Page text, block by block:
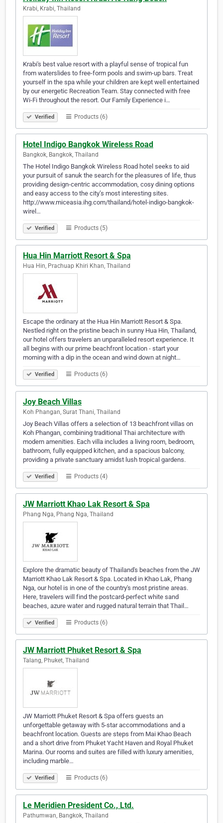
Krabi, Krabi, Thailand
Krabi's best value resort with a playful sense of tropical fun
from waterslides to free-form pools and swim-up bars. Treat
yourself in the spa while your children are kept well entertained
by our energetic Recreation Team. Stay connected with free
Wi-Fi throughout the resort. Our Family Experience i…
Verified Products (6)
Hotel Indigo Bangkok Wireless Road
Bangkok, Bangkok, Thailand
The Hotel Indigo Bangkok Wireless Road hotel seeks to aid
your pursuit of sanuk the search for the pleasures of life, thus
providing design-centric accommodation, cosy dining options
and easy access to the city’s most interesting sites.
http://www.miceasia.ihg.com/thailand/hotel-indigo-bangkok-
wirel…
Verified Products (5)
Hua Hin Marriott Resort & Spa
Hua Hin, Prachuap Khiri Khan, Thailand
Escape the ordinary at the Hua Hin Marriott Resort & Spa.
Nestled right on the pristine beach in sunny Hua Hin, Thailand,
our hotel offers travelers an unparalleled resort experience. It
all begins with our prime beachfront location - start your
morning with a dip in the ocean and wind down at night…
Verified Products (6)
Joy Beach Villas
Koh Phangan, Surat Thani, Thailand
Joy Beach Villas offers a selection of 13 beachfront villas on
Koh Phangan, combining traditional Thai architecture with
modern amenities. Each villa includes a living room, bedroom,
bathroom, fully equipped kitchen, and a spacious balcony,
providing a private sanctuary amidst lush tropical gardens.
Verified Products (4)
JW Marriott Khao Lak Resort & Spa
Phang Nga, Phang Nga, Thailand
Explore the dramatic beauty of Thailand's beaches from the JW
Marriott Khao Lak Resort & Spa. Located in Khao Lak, Phang
Nga, our hotel is in one of the country's most pristine areas.
Here, travelers will find the postcard-perfect white sand
beaches, azure water and rugged natural terrain that Thail…
Verified Products (6)
JW Marriott Phuket Resort & Spa
Talang, Phuket, Thailand
JW Marriott Phuket Resort & Spa offers guests an
unforgettable getaway with 5-star accommodations and a
beachfront location. Guests are steps from Mai Khao Beach
and a short drive from Phuket Yacht Haven and Royal Phuket
Marina. Our rooms and suites are filled with luxury amenities,
including marble…
Verified Products (6)
Le Meridien President Co., Ltd.
Pathumwan, Bangkok, Thailand